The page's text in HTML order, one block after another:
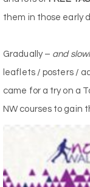
them in those early
Gradually – and
leaflets / posters /
came for a try on a
NW courses to gain